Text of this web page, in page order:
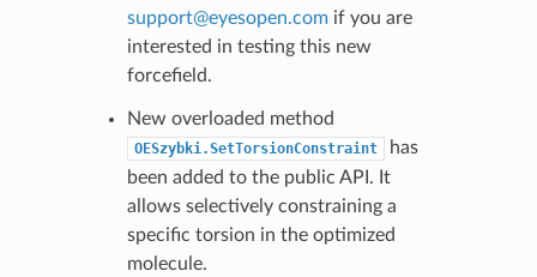
support@eyesopen.comif you are
interested in testing this new
forcefield.
New overloaded method
OESzybki.SetTorsionConstraint
has
been added to the public API. It
allows selectively constraining a
specific torsion in the optimized
molecule.